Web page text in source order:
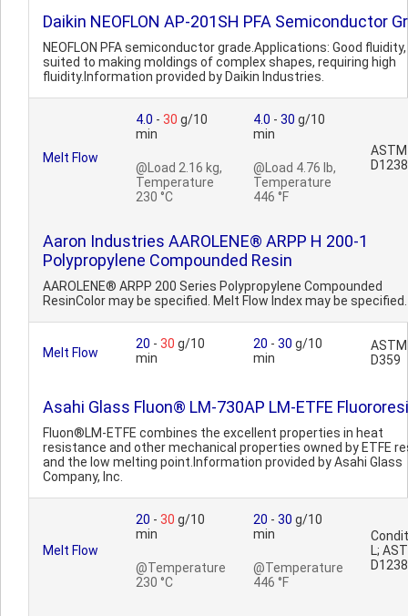
Daikin NEOFLON AP-201SH PFA Semiconductor
NEOFLON PFA semiconductor grade.Applications: Good fluidity,
suited to making moldings of complex shapes, requiring high
fluidity.Information provided by Daikin Industries.
Melt Flow
4.0 - 30 g/10
min
@Load 2.16 kg,
Temperature
230 °C
4.0 - 30 g/10
min
@Load 4.76 lb,
Temperature
446 °F
ASTM
D1238
Aaron Industries AAROLENE® ARPP H 200-1
Polypropylene Compounded Resin
AAROLENE® ARPP 200 Series Polypropylene Compounded
ResinColor may be specified. Melt Flow Index may be specified.
Melt Flow
20 - 30 g/10
min
20 - 30 g/10
min
ASTM
D359
Asahi Glass Fluon® LM-730AP LM-ETFE
Fluon®LM-ETFE combines the excellent properties in heat
resistance and other mechanical properties owned by ETFE
and the low melting point.Information provided by Asahi Glass
Company, Inc.
Melt Flow
20 - 30 g/10
min
@Temperature
230 °C
20 - 30 g/10
min
@Temperature
446 °F
L;
D1238